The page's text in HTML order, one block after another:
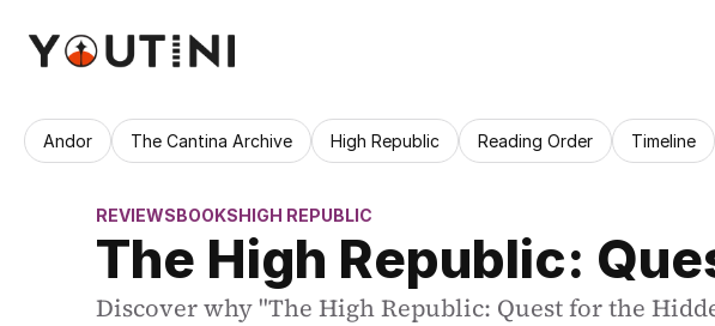
Andor The Cantina Archive High Republic Reading Order Timeline
REVIEWSBOOKSHIGH REPUBLIC
The High Republic:
Discover why "The High Republic: Quest for the